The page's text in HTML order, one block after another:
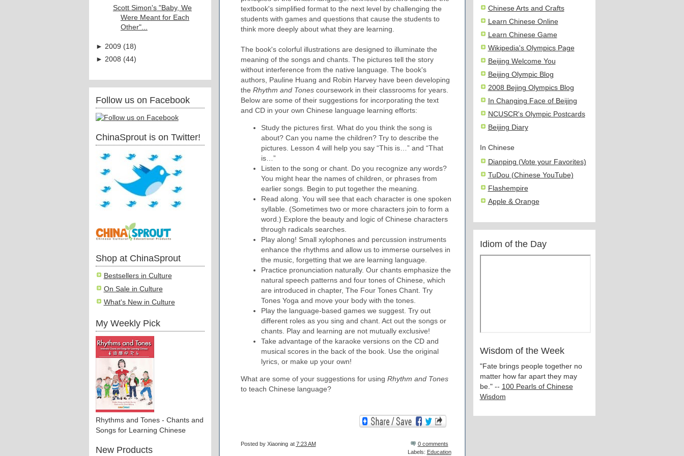
Scott Simon's "Baby, We
Were Meant for Each
Other"...
► 2009 (18)
► 2008 (44)
Follow us on Facebook
ChinaSprout is on Twitter!
Shop at ChinaSprout
Bestsellers in Culture
On Sale in Culture
What's New in Culture
My Weekly Pick
Rhythms and Tones - Chants and
Songs for Learning Chinese
New Products
textbook's simplified format to the next level by challenging the
students with games and questions that cause the students to
think more deeply about what they are learning.
The book's colorful illustrations are designed to illuminate the
meaning of the songs and chants. The pictures tell the story
without interference from the native language. The book's
authors, Pauline Huang and Robin Harvey have been developing
the Rhythm and Tones coursework in their classrooms for years.
Below are some of their suggestions for incorporating the text
and CD in your own Chinese language learning efforts:
Study the pictures first. What do you think the song is
about? Can you name the children? Try to describe the
pictures. Lesson 4 will help you say “This is…” and “That
is…”
Listen to the song or chant. Do you recognize any words?
You might hear the names of children, or phrases from
earlier songs. Begin to put together the meaning.
Read along. You will see that each character is one spoken
syllable. (Sometimes two or more characters join to form a
word.) Explore the beauty and logic of Chinese characters
through radicals searches.
Play along! Small xylophones and percussion instruments
enhance the rhythms and allow us to immerse ourselves in
the music, forgetting that we are learning language.
Practice pronunciation naturally. Our chants emphasize the
natural speech patterns and four tones of Chinese, which
are introduced in chapter, The Four Tones Chant. Try
Tones Yoga and move your body with the tones.
Play the language-based games we suggest. Try out
different roles as you sing and chant. Act out the songs or
chants. Play and learning are not mutually exclusive!
Take advantage of the karaoke versions on the CD and
musical scores in the back of the book. Use the original
lyrics, or make up your own!
What are some of your suggestions for using Rhythm and Tones
to teach Chinese language?
Posted by Xiaoning at 7:23 AM
0 comments
Labels: Education
Chinese Arts and Crafts
Learn Chinese Online
Learn Chinese Game
Wikipedia's Olympics Page
Beijing Welcome You
Beijing Olympic Blog
2008 Bejing Olympics Blog
In Changing Face of Beijing
NCUSCR's Olympic Postcards
Beijing Diary
In Chinese
Dianping (Vote your Favorites)
TuDou (Chinese YouTube)
Flashempire
Apple & Orange
Idiom of the Day
Wisdom of the Week
"Fate brings people together no
matter how far apart they may
be." -- 100 Pearls of Chinese
Wisdom